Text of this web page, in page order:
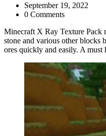
September 19, 2022
0 Comments
Minecraft X Ray Texture Pack
stone and various other blocks
ores quickly and easily. A must